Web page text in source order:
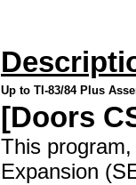
Up to TI-83/84 Plus
[Doors
This
Expansion